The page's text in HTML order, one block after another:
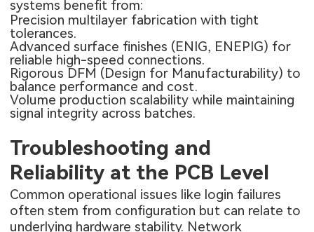
systems benefit from:
Precision multilayer fabrication with tight
tolerances.
Advanced surface finishes (ENIG, ENEPIG) for
reliable high-speed connections.
Rigorous DFM (Design for Manufacturability) to
balance performance and cost.
Volume production scalability while maintaining
signal integrity across batches.
Troubleshooting and
Reliability at the PCB Level
Common operational issues like login failures
often stem from configuration but can relate to
underlying hardware stability. Network